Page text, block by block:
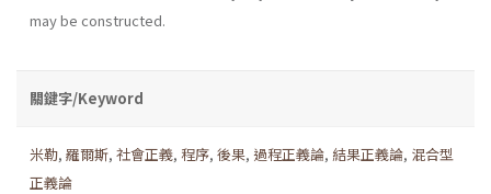
may be constructed.
關鍵字/Keyword
米勒, 羅爾斯, 社會正義, 程序, 後果, 過程正義論, 結果正義論, 混合型
正義論